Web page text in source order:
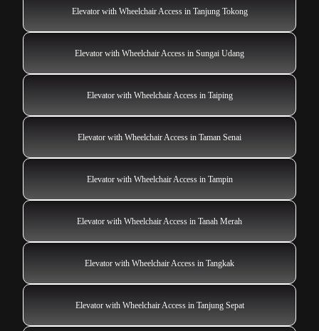
Elevator with Wheelchair Access in Tanjung Tokong
Elevator with Wheelchair Access in Sungai Udang
Elevator with Wheelchair Access in Taiping
Elevator with Wheelchair Access in Taman Senai
Elevator with Wheelchair Access in Tampin
Elevator with Wheelchair Access in Tanah Merah
Elevator with Wheelchair Access in Tangkak
Elevator with Wheelchair Access in Tanjung Sepat